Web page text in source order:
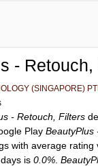
- Retouch,
(SINGAPORE)
- Retouch, Filters
PlayBeautyPlus
with average
days is0.0% .